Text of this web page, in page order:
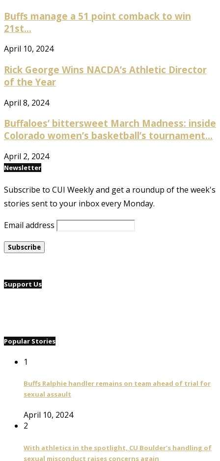
Buffs manage a 51 point comback to win
21st...
April 10, 2024
Rick George Wins NACDA’s Athletic Director
of the Year
April 8, 2024
Buffaloes’ bittersweet March Madness: inside
Colorado women’s basketball’s tournament...
April 2, 2024
Newsletter
Subscribe to CUI Weekly and get a roundup of the week's
stories sent to your inbox every Monday.
Email address
Support Us
Popular Stories
1
Buffs Ralphie handler remains on team ahead of trial for
sexual assault
April 10, 2024
2
With athletics in the spotlight, CU Boulder’s handling of
sexual misconduct raises concerns again